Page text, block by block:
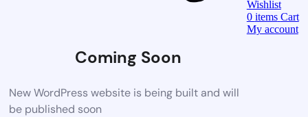
Coming Soon
New WordPress website is being built and will
be published soon
Wishlist
0 items Cart
My account